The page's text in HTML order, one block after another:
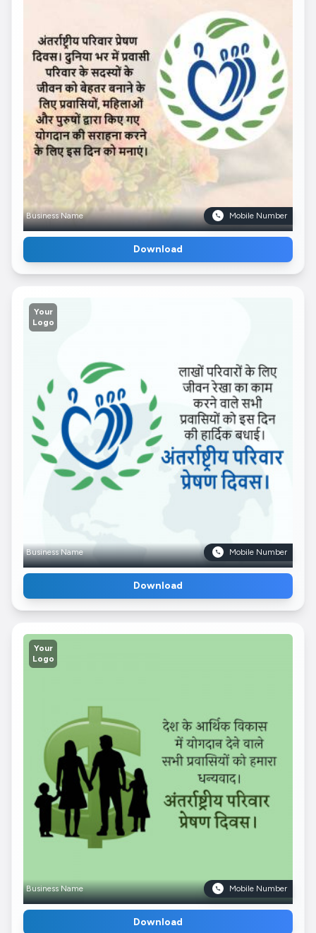
Business Name Mobile Number
Download
Your
Logo
Business Name Mobile Number
Download
Your
Logo
Business Name Mobile Number
Download